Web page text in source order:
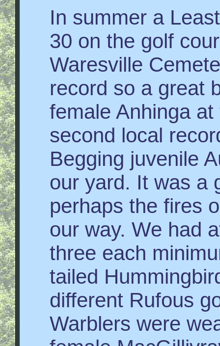
In summer a
30 on the golf
Waresville
record so a great
female Anhinga
second local
Begging juvenile
our yard. It was a
perhaps the fires
our way. We had
three each
tailed
different Rufous
Warblers were